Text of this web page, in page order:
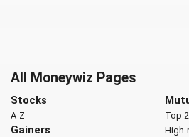
All Moneywiz Pages
Stocks
A-Z
Gainers
Top
High-